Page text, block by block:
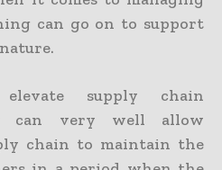
can go on to support
supply chain
can very well allow
chain to maintain the